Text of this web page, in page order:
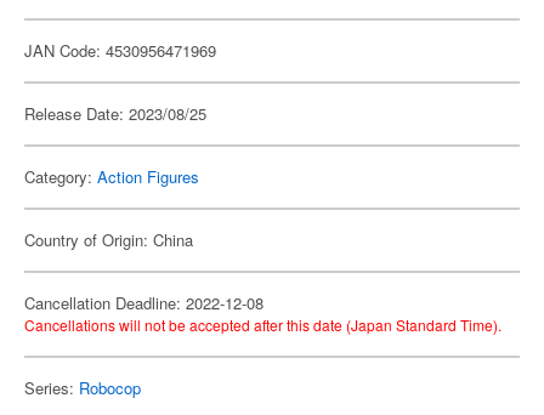
JAN Code: 4530956471969
Release Date: 2023/08/25
Category: Action Figures
Country of Origin: China
Cancellation Deadline: 2022-12-08
Cancellations will not be accepted after this date (Japan Standard Time).
Series: Robocop